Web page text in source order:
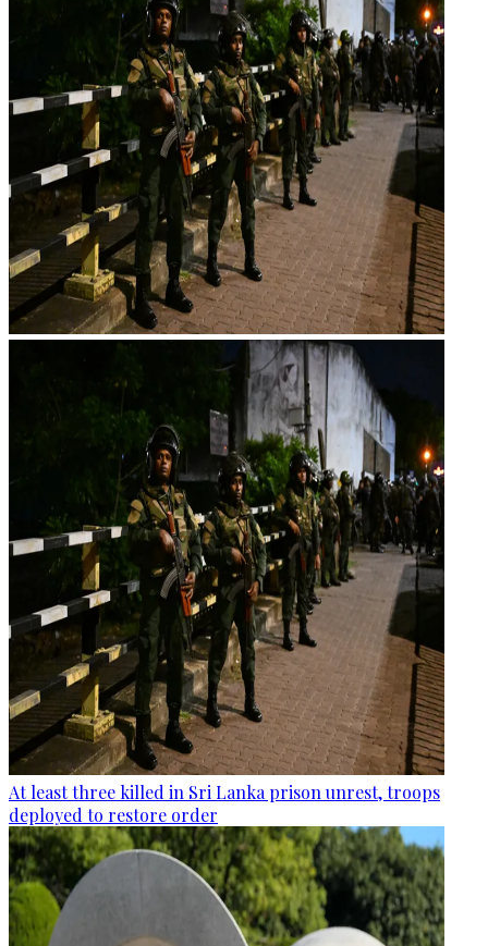
At least three killed in Sri Lanka prison unrest, troops
deployed to restore order